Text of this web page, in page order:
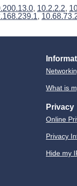
, 10.2.2.2,
,
What is
Privacy
Online
Privacy
Hide my